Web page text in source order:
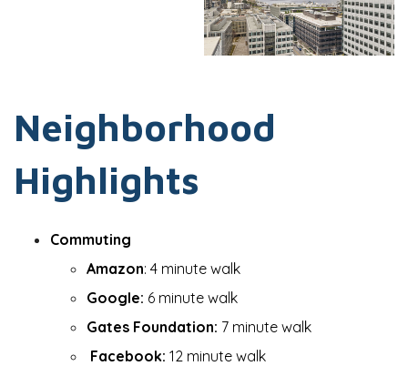
Neighborhood
Highlights
Commuting
Amazon: 4 minute walk
Google: 6 minute walk
Gates Foundation: 7 minute walk
Facebook: 12 minute walk